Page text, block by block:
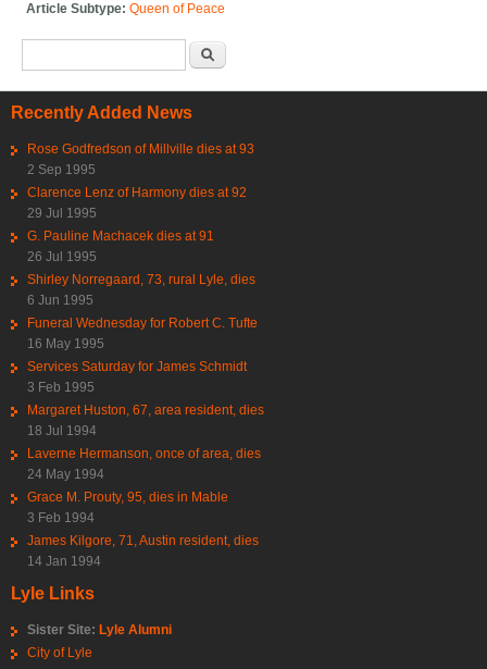
Article Subtype:Queen of Peace
Recently Added News
Rose Godfredson of Millville dies at 93
2 Sep 1995
Clarence Lenz of Harmony dies at 92
29 Jul 1995
G. Pauline Machacek dies at 91
26 Jul 1995
Shirley Norregaard, 73, rural Lyle, dies
6 Jun 1995
Funeral Wednesday for Robert C. Tufte
16 May 1995
Services Saturday for James Schmidt
3 Feb 1995
Margaret Huston, 67, area resident, dies
18 Jul 1994
Laverne Hermanson, once of area, dies
24 May 1994
Grace M. Prouty, 95, dies in Mable
3 Feb 1994
James Kilgore, 71, Austin resident, dies
14 Jan 1994
Lyle Links
Sister Site: Lyle Alumni
City of Lyle